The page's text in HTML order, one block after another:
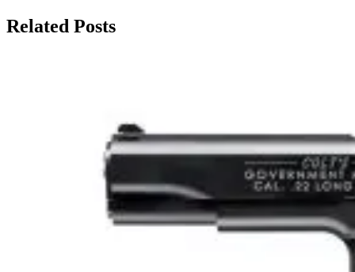
Related Posts